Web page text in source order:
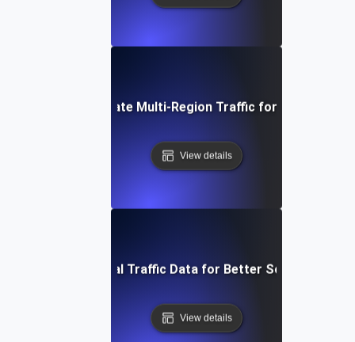
How to Simulate Multi-Region Traffic for Your
View details
Leveraging Global Traffic Data for Better Scalability
View details